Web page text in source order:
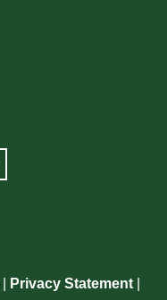
Privacy Statement